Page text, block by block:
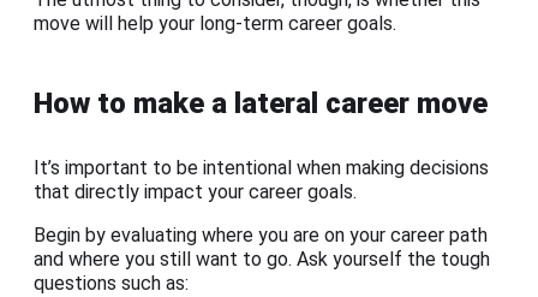
move will help your long-term career goals.
How to make a lateral career move
It’s important to be intentional when making decisions
that directly impact your career goals.
Begin by evaluating where you are on your career path
and where you still want to go. Ask yourself the tough
questions such as: